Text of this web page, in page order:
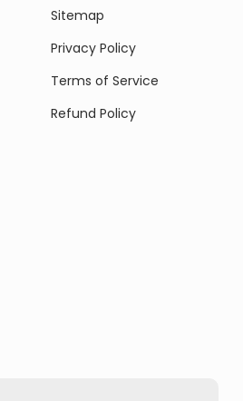
Sitemap
Privacy Policy
Terms of Service
Refund Policy